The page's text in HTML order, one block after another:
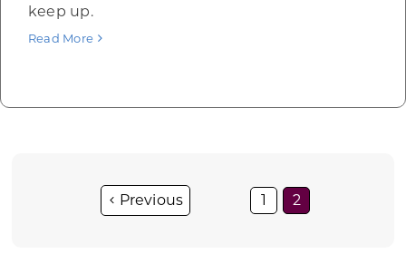
keep up.
Read More
1 2